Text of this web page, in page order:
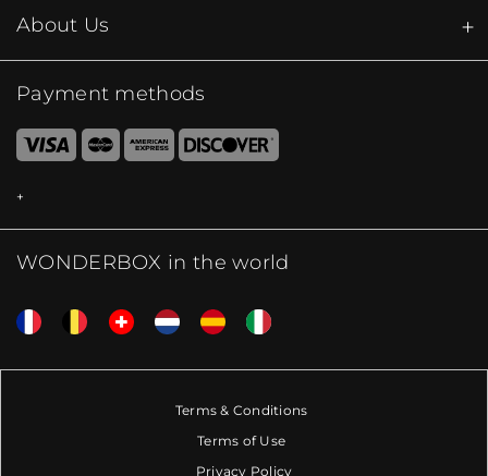
About Us
Payment methods
WONDERBOX in the world
Terms & Conditions
Terms of Use
Privacy Policy